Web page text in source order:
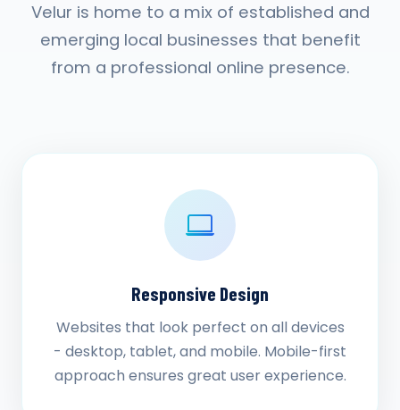
Velur is home to a mix of established and
emerging local businesses that benefit
from a professional online presence.
Responsive Design
Websites that look perfect on all devices
- desktop, tablet, and mobile. Mobile-first
approach ensures great user experience.